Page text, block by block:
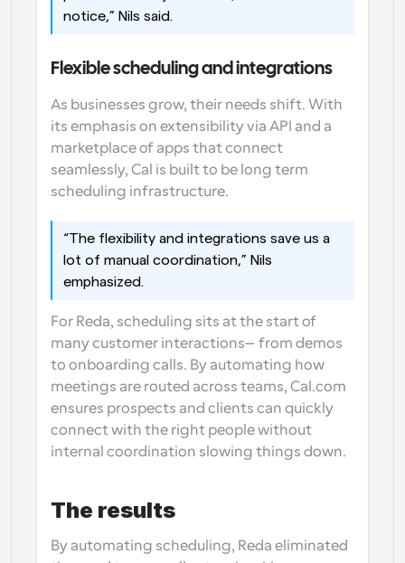
notice,” Nils said.
Flexible scheduling and integrations
As businesses grow, their needs shift. With
its emphasis on extensibility via API and a
marketplace of apps that connect
seamlessly, Cal is built to be long term
scheduling infrastructure.
“The flexibility and integrations save us a
lot of manual coordination,” Nils
emphasized.
For Reda, scheduling sits at the start of
many customer interactions—from demos
to onboarding calls. By automating how
meetings are routed across teams, Cal.com
ensures prospects and clients can quickly
connect with the right people without
internal coordination slowing things down.
The results
By automating scheduling, Reda eliminated